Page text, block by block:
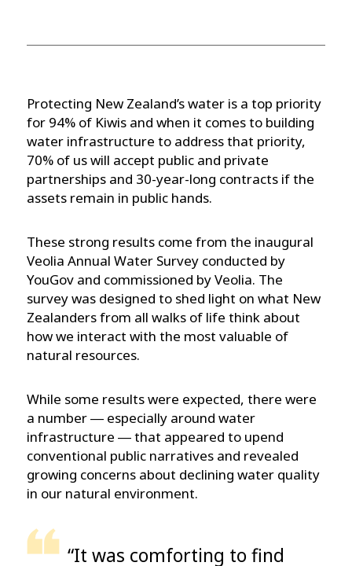
Protecting New Zealand’s water is a top priority
for 94% of Kiwis and when it comes to building
water infrastructure to address that priority,
70% of us will accept public and private
partnerships and 30-year-long contracts if the
assets remain in public hands.
These strong results come from the inaugural
Veolia Annual Water Survey conducted by
YouGov and commissioned by Veolia. The
survey was designed to shed light on what New
Zealanders from all walks of life think about
how we interact with the most valuable of
natural resources.
While some results were expected, there were
a number ― especially around water
infrastructure ― that appeared to upend
conventional public narratives and revealed
growing concerns about declining water quality
in our natural environment.
“It was comforting to find